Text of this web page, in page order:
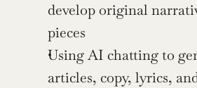
develop original
pieces
Using AI chatting to
articles, copy, lyrics,